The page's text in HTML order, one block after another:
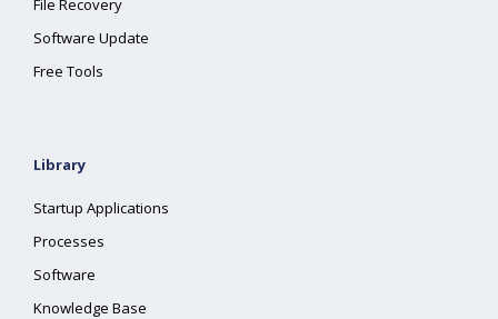
File Recovery
Software Update
Free Tools
Library
Startup Applications
Processes
Software
Knowledge Base